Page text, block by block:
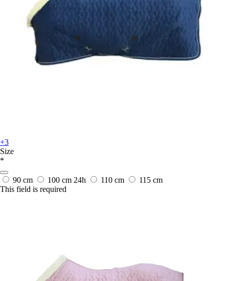
+3
Size
*
90 cm 100 cm 24h 110 cm
115 cm
This field is required